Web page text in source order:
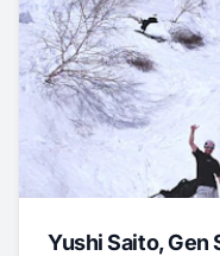
Yushi Saito, Gen